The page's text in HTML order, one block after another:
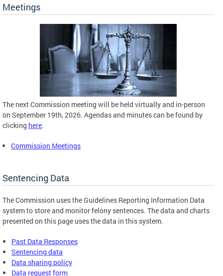
Meetings
The next Commission meeting will be held virtually and in-person
on September 19th, 2026. Agendas and minutes can be found by
clicking here.
Commission Meetings
Sentencing Data
The Commission uses the Guidelines Reporting Information Data
system to store and monitor felony sentences. The data and charts
presented on this page uses the data in this system.
Past Data Responses
Sentencing data
Data sharing policy
Data request form